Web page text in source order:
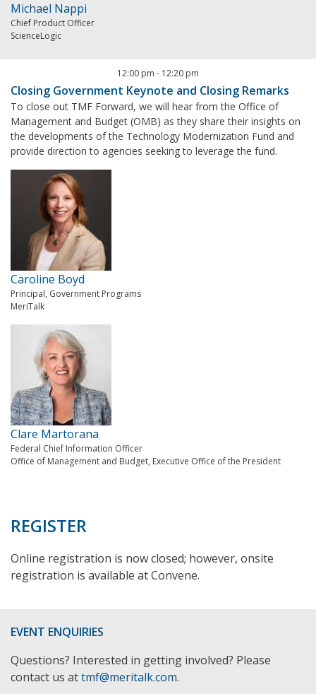
Michael Nappi
Chief Product Officer
ScienceLogic
12:00 pm - 12:20 pm
Closing Government Keynote and Closing Remarks
To close out TMF Forward, we will hear from the Office of
Management and Budget (OMB) as they share their insights on
the developments of the Technology Modernization Fund and
provide direction to agencies seeking to leverage the fund.
Caroline Boyd
Principal, Government Programs
MeriTalk
Clare Martorana
Federal Chief Information Officer
Office of Management and Budget, Executive Office of the President
REGISTER
Online registration is now closed; however, onsite
registration is available at Convene.
EVENT ENQUIRIES
Questions? Interested in getting involved? Please
contact us attmf@meritalk.com.